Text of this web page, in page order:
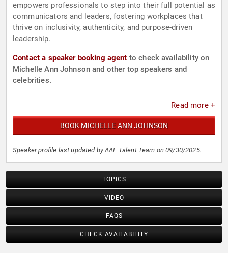
empowers professionals to step into their full potential as
communicators and leaders, fostering workplaces that
thrive on inclusivity, authenticity, and purpose-driven
leadership.
Contact a speaker booking agent to check availability on
Michelle Ann Johnson and other top speakers and
celebrities.
Read more +
BOOK MICHELLE ANN JOHNSON
Speaker profile last updated by AAE Talent Team on 09/30/2025.
TOPICS
VIDEO
FAQS
CHECK AVAILABILITY